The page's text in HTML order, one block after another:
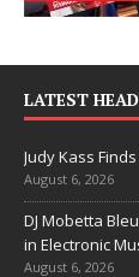
LATEST
Judy Kass
August 6, 2026
DJ Mobetta
in Electronic
August 6, 2026